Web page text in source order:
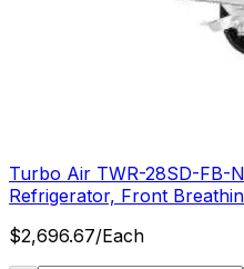
Turbo Air TWR-28SD-FB-
Refrigerator, Front
$2,696.67/Each